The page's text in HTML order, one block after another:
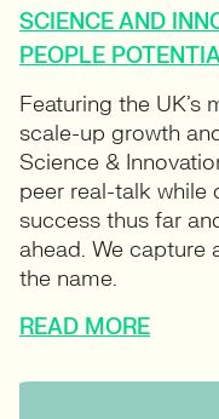
Featuring the UK’s
scale-up growth
peer real-talk while
success thus far
ahead. We capture
the name.
READ MORE